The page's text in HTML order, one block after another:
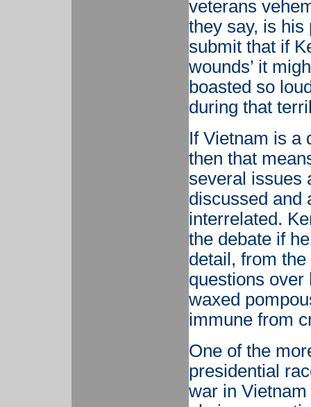
veterans
they say, is
submit that if
wounds’ it
boasted so
during that
If Vietnam is a
then that
several issues
discussed and
interrelated.
the debate if
detail, from
questions over
waxed
immune from
One of the
presidential
war in